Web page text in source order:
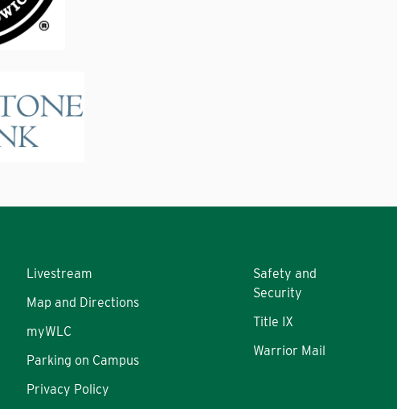
Livestream
Map and Directions
myWLC
Parking on Campus
Privacy Policy
Safety and
Security
Title IX
Warrior Mail